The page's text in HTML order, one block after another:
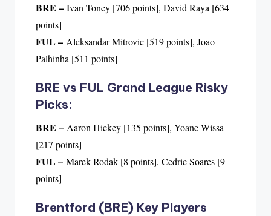
BRE – Ivan Toney [706 points], David Raya [634
points]
FUL – Aleksandar Mitrovic [519 points], Joao
Palhinha [511 points]
BRE vs FUL Grand League Risky
Picks:
BRE – Aaron Hickey [135 points], Yoane Wissa
[217 points]
FUL – Marek Rodak [8 points], Cedric Soares [9
points]
Brentford (BRE) Key Players